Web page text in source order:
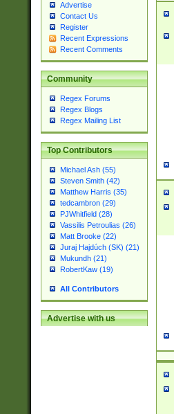
Advertise
Contact Us
Register
Recent Expressions
Recent Comments
Community
Regex Forums
Regex Blogs
Regex Mailing List
Top Contributors
Michael Ash (55)
Steven Smith (42)
Matthew Harris (35)
tedcambron (29)
PJWhitfield (28)
Vassilis Petroulias (26)
Matt Brooke (22)
Juraj Hajdúch (SK) (21)
Mukundh (21)
RobertKaw (19)
All Contributors
Advertise with us